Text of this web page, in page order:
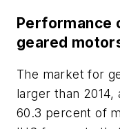
Performance
geared
The market for
larger than
60.3 percent of